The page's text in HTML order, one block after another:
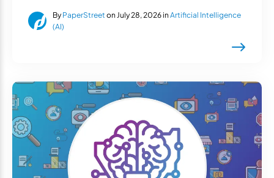
By PaperStreet on July 28, 2026 in Artificial Intelligence
(AI)